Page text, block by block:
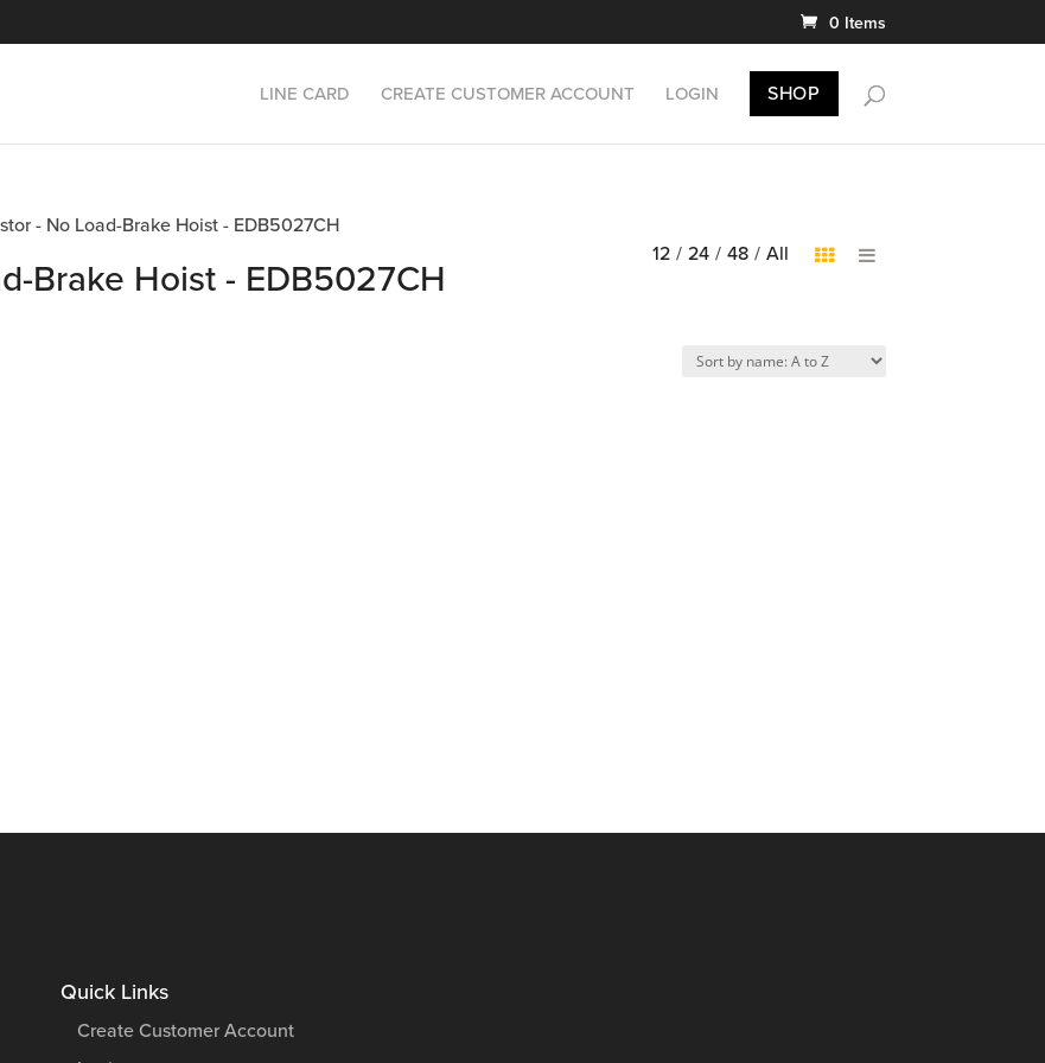
0 Items
LINE CARD CREATE CUSTOMER ACCOUNT LOGIN SHOP
- No Load-Brake Hoist - EDB5027CH
Brake Hoist - EDB5027CH
12 / 24 / 48 / All
Quick Links
Create Customer Account